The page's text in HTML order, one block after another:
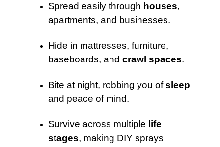
Spread easily through houses,
apartments, and businesses.
Hide in mattresses, furniture,
baseboards, and crawl spaces.
Bite at night, robbing you ofsleep
and peace of mind.
Survive across multiple life
stages, making DIY sprays